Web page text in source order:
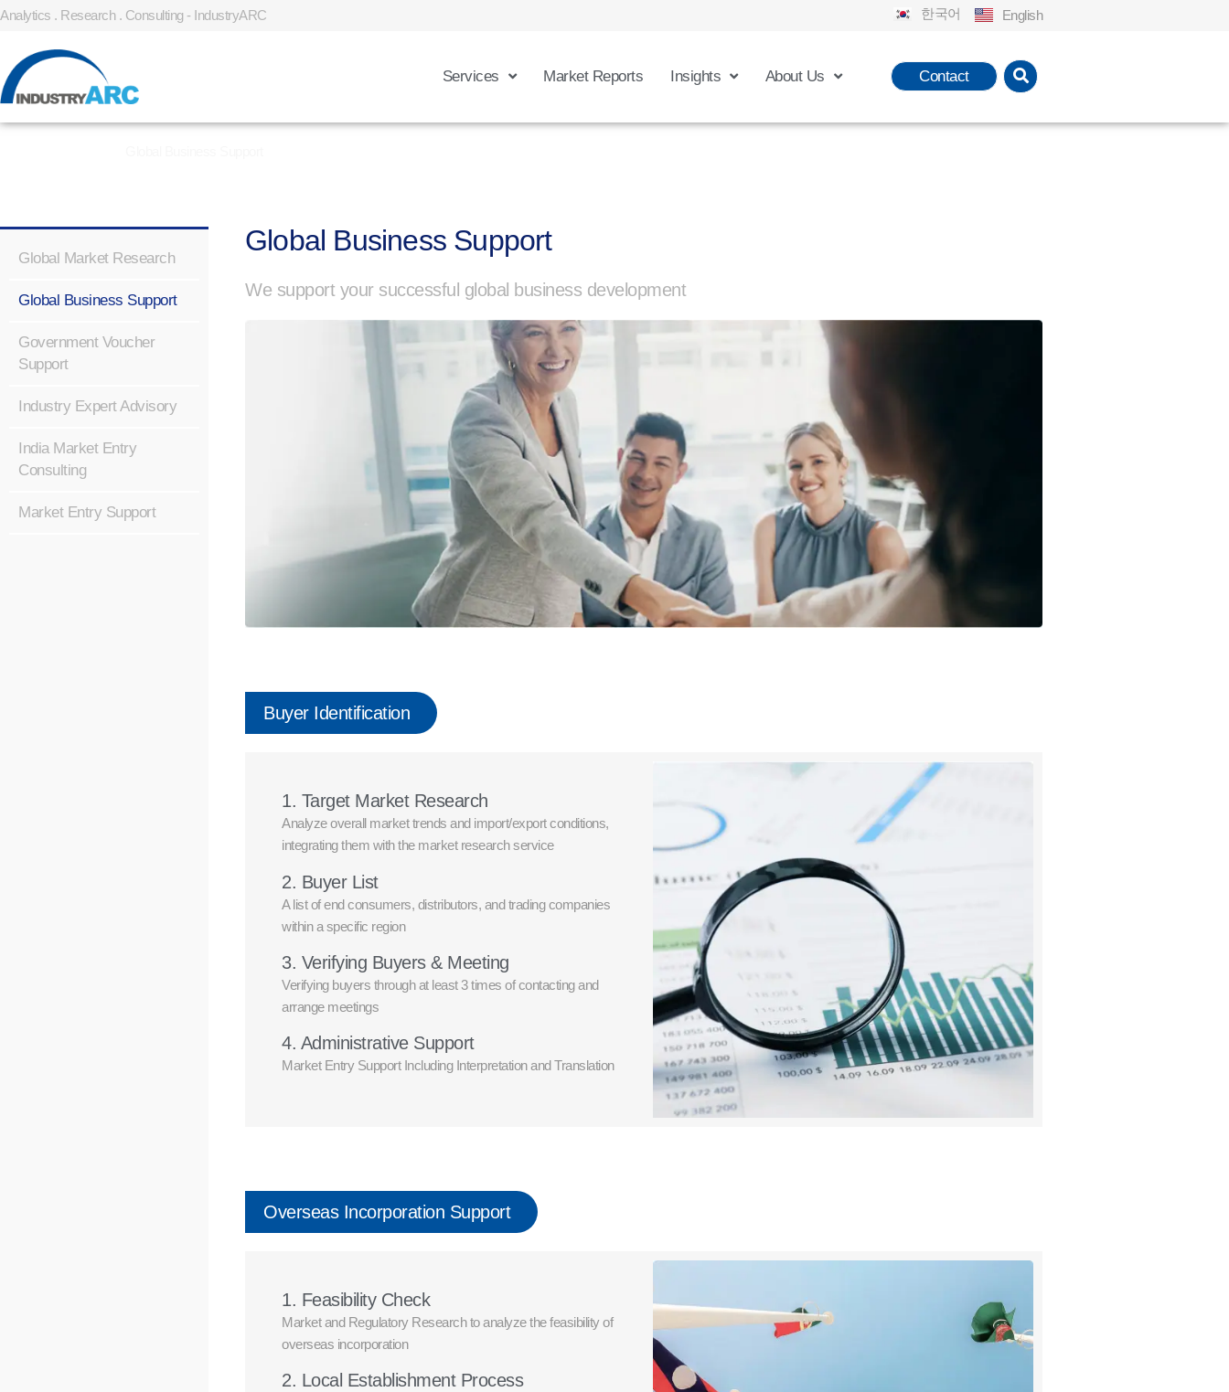
Analytics . Research . Consulting - IndustryARC 한국어 English
Services Market Reports Insights About Us Contact
Global Market Research
Global Business Support
Government Voucher
Support
Industry Expert Advisory
India Market Entry
Consulting
Market Entry Support
Global Business Support
We support your successful global business development
Buyer Identification
1. Target Market Research
Analyze overall market trends and import/export conditions,
integrating them with the market research service
2. Buyer List
A list of end consumers, distributors, and trading companies
within a specific region
3. Verifying Buyers & Meeting
Verifying buyers through at least 3 times of contacting and
arrange meetings
4. Administrative Support
Market Entry Support Including Interpretation and Translation
Overseas Incorporation Support
1. Feasibility Check
Market and Regulatory Research to analyze the feasibility of
overseas incorporation
2. Local Establishment Process